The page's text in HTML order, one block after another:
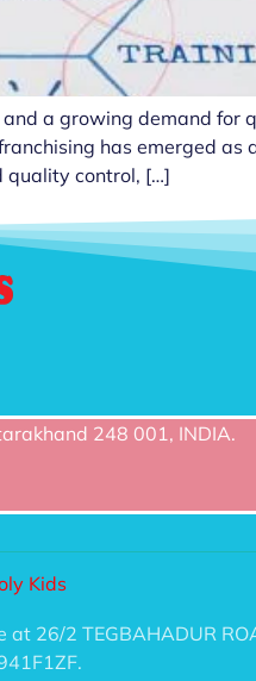
a growing demand for
has emerged as
quality control, […]
248 001, INDIA.
Kids
26/2 TEGBAHADUR